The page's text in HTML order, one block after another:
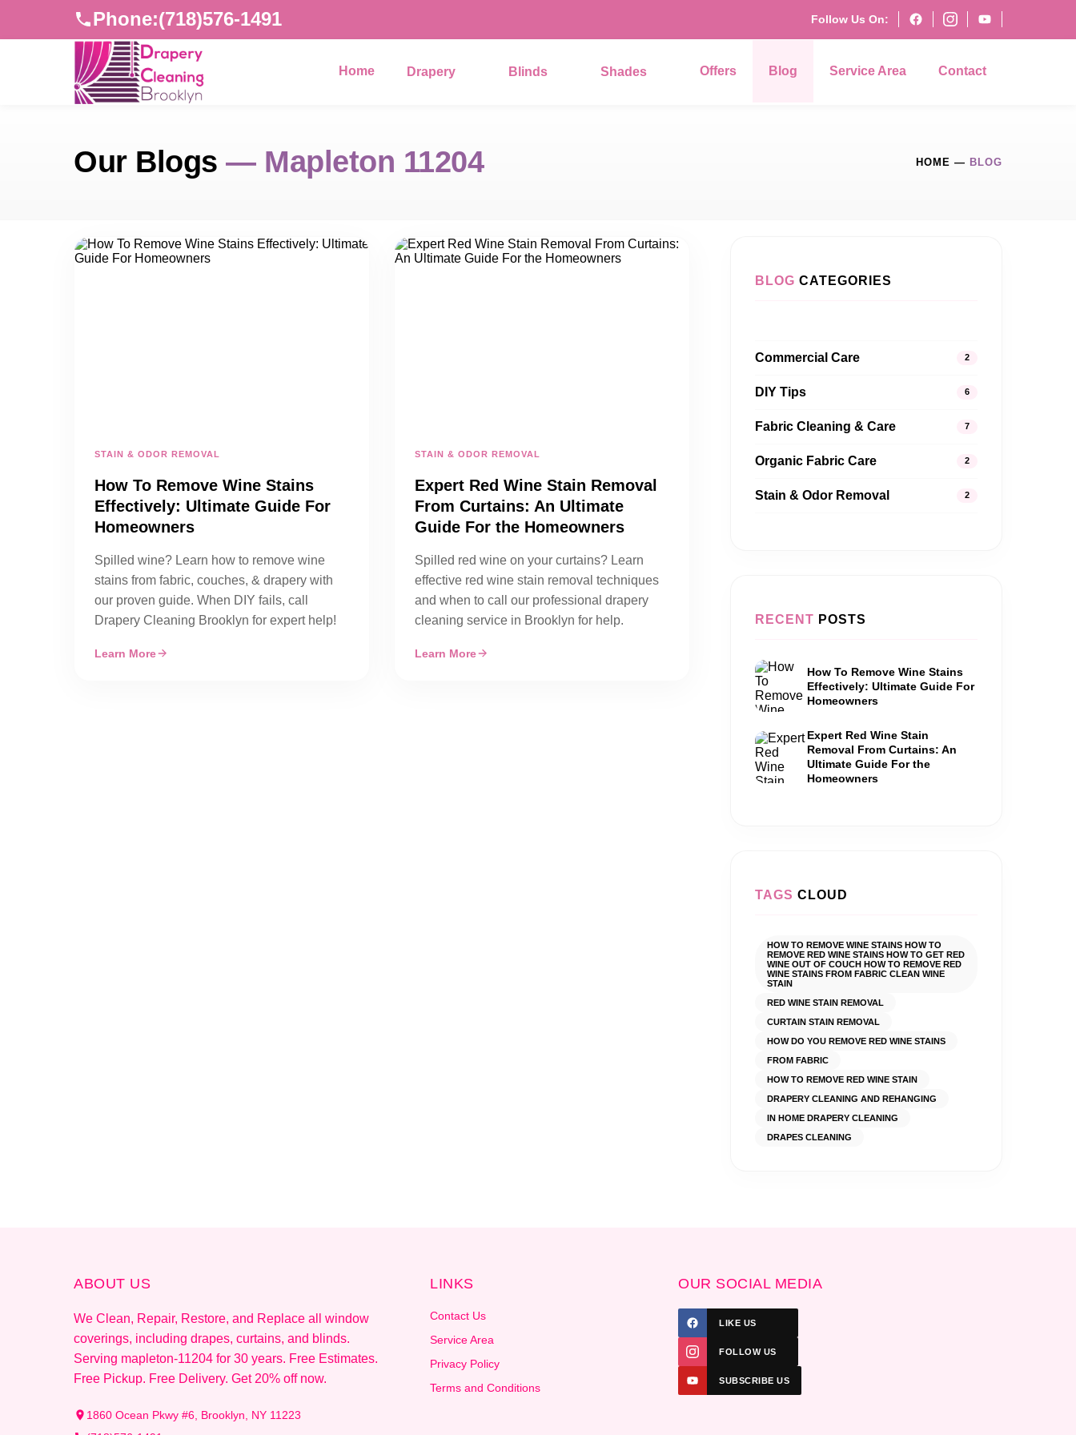
Phone:(718)576-1491 Follow Us On:
Home Drapery Blinds Shades Offers Blog Service Area Contact
Our Blogs — Mapleton 11204 HOME — BLOG
STAIN & ODOR REMOVAL
How To Remove Wine Stains
Effectively: Ultimate Guide For
Homeowners
Spilled wine? Learn how to remove wine
stains from fabric, couches, & drapery with
our proven guide. When DIY fails, call
Drapery Cleaning Brooklyn for expert help!
Learn More
STAIN & ODOR REMOVAL
Expert Red Wine Stain Removal
From Curtains: An Ultimate
Guide For the Homeowners
Spilled red wine on your curtains? Learn
effective red wine stain removal techniques
and when to call our professional drapery
cleaning service in Brooklyn for help.
Learn More
BLOG CATEGORIES
Commercial Care 2
DIY Tips 6
Fabric Cleaning & Care 7
Organic Fabric Care 2
Stain & Odor Removal 2
RECENT POSTS
How To Remove Wine Stains
Effectively: Ultimate Guide For
Homeowners
Expert Red Wine Stain
Removal From Curtains: An
Ultimate Guide For the
Homeowners
TAGS CLOUD
HOW TO REMOVE WINE STAINS HOW TO
REMOVE RED WINE STAINS HOW TO GET RED
WINE OUT OF COUCH HOW TO REMOVE RED
WINE STAINS FROM FABRIC CLEAN WINE
STAIN
RED WINE STAIN REMOVAL
CURTAIN STAIN REMOVAL
HOW DO YOU REMOVE RED WINE STAINS
FROM FABRIC
HOW TO REMOVE RED WINE STAIN
DRAPERY CLEANING AND REHANGING
IN HOME DRAPERY CLEANING
DRAPES CLEANING
ABOUT US
We Clean, Repair, Restore, and Replace all window
coverings, including drapes, curtains, and blinds.
Serving mapleton-11204 for 30 years. Free Estimates.
Free Pickup. Free Delivery. Get 20% off now.
1860 Ocean Pkwy #6, Brooklyn, NY 11223
LINKS
Contact Us
Service Area
Privacy Policy
Terms and Conditions
OUR SOCIAL MEDIA
LIKE US
FOLLOW US
SUBSCRIBE US